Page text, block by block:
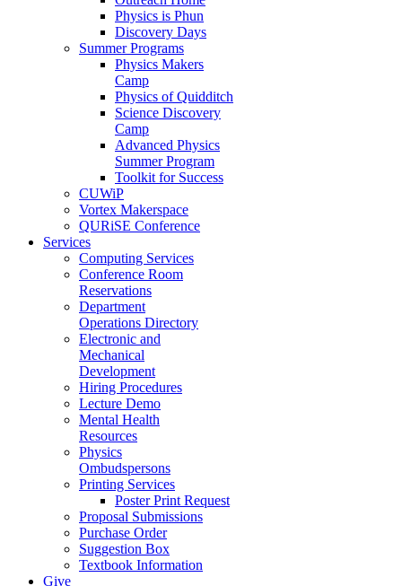
Physics is Phun
Discovery Days
Summer Programs
Physics Makers
Camp
Physics of Quidditch
Science Discovery
Camp
Advanced Physics
Summer Program
Toolkit for Success
CUWiP
Vortex Makerspace
QURiSE Conference
Services
Computing Services
Conference Room
Reservations
Department
Operations Directory
Electronic and
Mechanical
Development
Hiring Procedures
Lecture Demo
Mental Health
Resources
Physics
Ombudspersons
Printing Services
Poster Print Request
Proposal Submissions
Purchase Order
Suggestion Box
Textbook Information
Give